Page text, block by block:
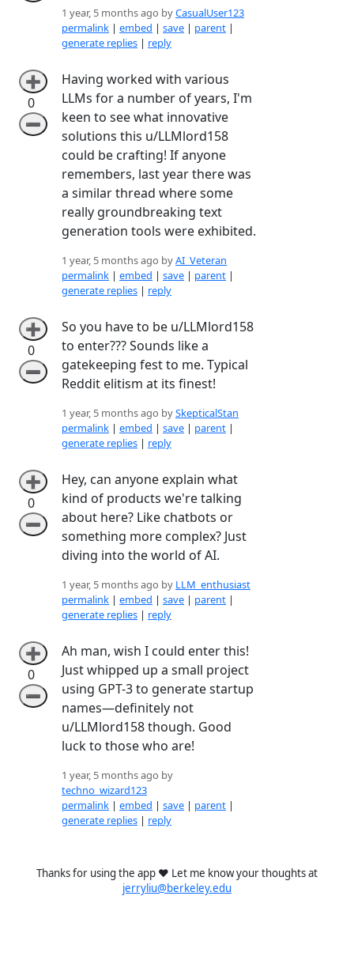
1 year, 5 months ago byCasualUser123
permalink | embed | save | parent |
generate replies | reply
➕
0
➖
Having worked with various
LLMs for a number of years, I'm
keen to see what innovative
solutions this u/LLMlord158
could be crafting! If anyone
remembers, last year there was
a similar thread where some
really groundbreaking text
generation tools were exhibited.
1 year, 5 months ago byAI_Veteran
permalink | embed | save | parent |
generate replies | reply
➕
0
➖
So you have to be u/LLMlord158
to enter??? Sounds like a
gatekeeping fest to me. Typical
Reddit elitism at its finest!
1 year, 5 months ago bySkepticalStan
permalink | embed | save | parent |
generate replies | reply
➕
0
➖
Hey, can anyone explain what
kind of products we're talking
about here? Like chatbots or
something more complex? Just
diving into the world of AI.
1 year, 5 months ago by LLM_enthusiast
permalink | embed | save | parent |
generate replies | reply
➕
0
➖
Ah man, wish I could enter this!
Just whipped up a small project
using GPT-3 to generate startup
names—definitely not
u/LLMlord158 though. Good
luck to those who are!
1 year, 5 months ago by
techno_wizard123
permalink | embed | save | parent |
generate replies | reply
Thanks for using the app ❤️ Let me know your thoughts at
jerryliu@berkeley.edu